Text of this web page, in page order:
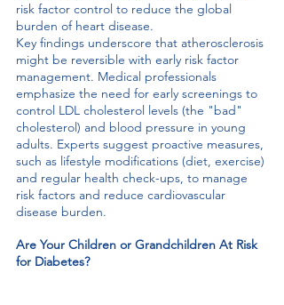
risk factor control to reduce the global
burden of heart disease.
Key findings underscore that atherosclerosis
might be reversible with early risk factor
management. Medical professionals
emphasize the need for early screenings to
control LDL cholesterol levels (the "bad"
cholesterol) and blood pressure in young
adults. Experts suggest proactive measures,
such as lifestyle modifications (diet, exercise)
and regular health check-ups, to manage
risk factors and reduce cardiovascular
disease burden.
Are Your Children or Grandchildren At Risk
for Diabetes?